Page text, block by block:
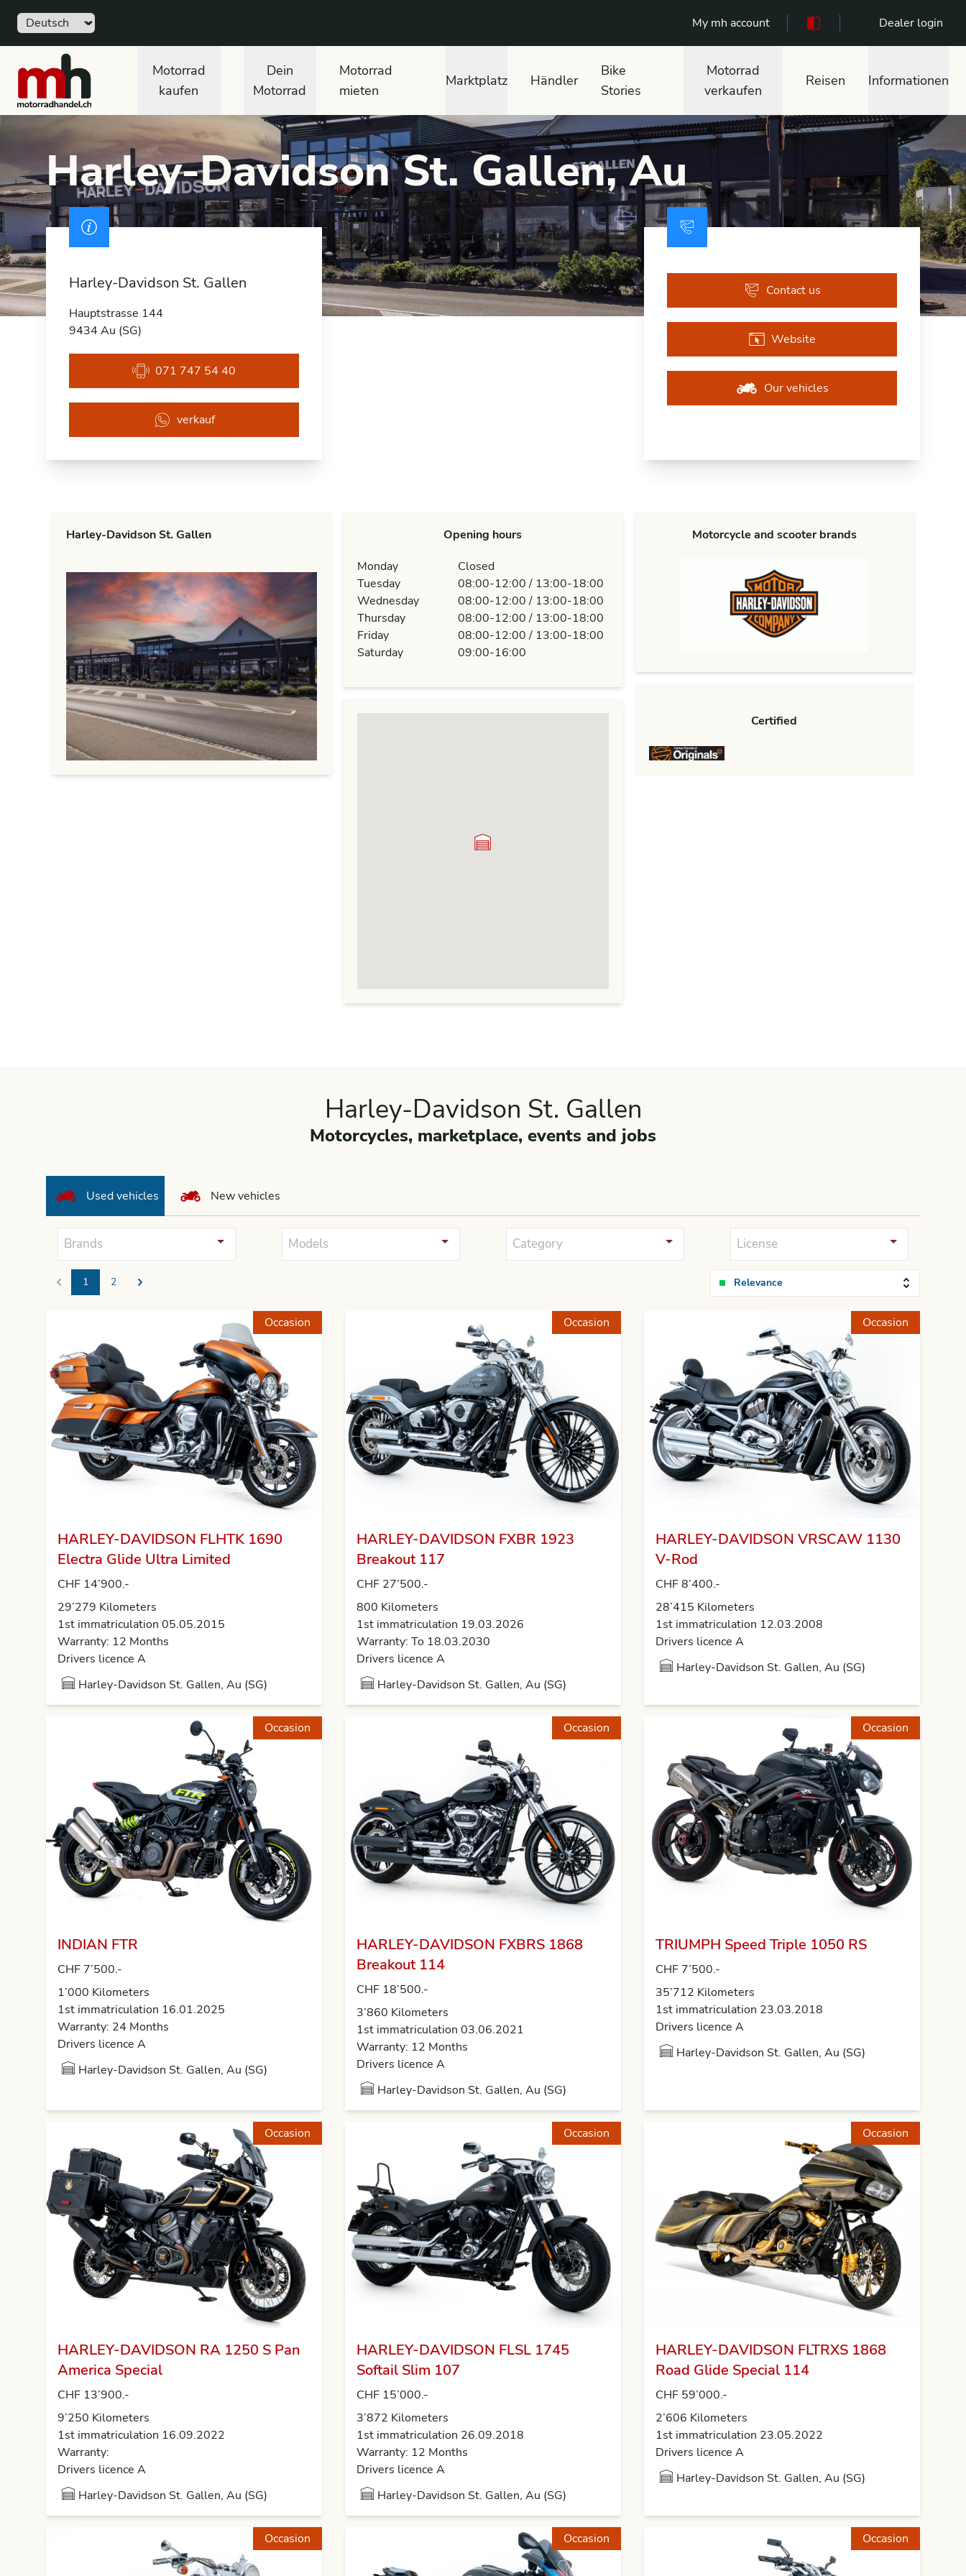
Sprache My mh account Dealer login
motorradhandel.ch
Motorrad
kaufen
Dein
Motorrad
Motorrad
mieten
Marktplatz Händler
Bike
Stories
Motorrad
verkaufen
Reisen Informationen
Harley-Davidson St. Gallen, Au
Drivers licence
Harley-Davidson St. Gallen
Hauptstrasse 144
9434 Au (SG)
071 747 54 40
verkauf
Contact us
Website
Our vehicles
Harley-Davidson St. Gallen
Opening hours
Monday
Closed
Tuesday
08:00-12:00 / 13:00-18:00
Wednesday
08:00-12:00 / 13:00-18:00
Thursday
08:00-12:00 / 13:00-18:00
Friday
08:00-12:00 / 13:00-18:00
Saturday
09:00-16:00
Motorcycle and scooter brands
Certified
Harley-Davidson St. Gallen
Motorcycles, marketplace, events and jobs
Used vehicles New vehicles
Brands Models Category License
Previous
1 2 Next Relevance
Occasion
HARLEY-DAVIDSON FLHTK 1690
Electra Glide Ultra Limited
CHF 14’900.-
29’279 Kilometers
1st immatriculation 05.05.2015
Warranty: 12 Months
Drivers licence A
Harley-Davidson St. Gallen, Au (SG)
Occasion
HARLEY-DAVIDSON FXBR 1923
Breakout 117
CHF 27’500.-
800 Kilometers
1st immatriculation 19.03.2026
Warranty: To 18.03.2030
Drivers licence A
Harley-Davidson St. Gallen, Au (SG)
Occasion
HARLEY-DAVIDSON VRSCAW 1130
V-Rod
CHF 8’400.-
28’415 Kilometers
1st immatriculation 12.03.2008
Drivers licence A
Harley-Davidson St. Gallen, Au (SG)
Occasion
INDIAN FTR
CHF 7’500.-
1’000 Kilometers
1st immatriculation 16.01.2025
Warranty: 24 Months
Drivers licence A
Harley-Davidson St. Gallen, Au (SG)
Occasion
HARLEY-DAVIDSON FXBRS 1868
Breakout 114
CHF 18’500.-
3’860 Kilometers
1st immatriculation 03.06.2021
Warranty: 12 Months
Drivers licence A
Harley-Davidson St. Gallen, Au (SG)
Occasion
TRIUMPH Speed Triple 1050 RS
CHF 7’500.-
35’712 Kilometers
1st immatriculation 23.03.2018
Drivers licence A
Harley-Davidson St. Gallen, Au (SG)
Occasion
HARLEY-DAVIDSON RA 1250 S Pan
America Special
CHF 13’900.-
9’250 Kilometers
1st immatriculation 16.09.2022
Warranty:
Drivers licence A
Harley-Davidson St. Gallen, Au (SG)
Occasion
HARLEY-DAVIDSON FLSL 1745
Softail Slim 107
CHF 15’000.-
3’872 Kilometers
1st immatriculation 26.09.2018
Warranty: 12 Months
Drivers licence A
Harley-Davidson St. Gallen, Au (SG)
Occasion
HARLEY-DAVIDSON FLTRXS 1868
Road Glide Special 114
CHF 59’000.-
2’606 Kilometers
1st immatriculation 23.05.2022
Drivers licence A
Harley-Davidson St. Gallen, Au (SG)
Occasion Occasion Occasion